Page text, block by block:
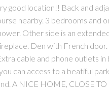
good location!! Back and
nearby. 3 bedrooms and
Other side is an
Den with French
cable and phone outlets
can access to a beatiful
A NICE HOME, CLOSE